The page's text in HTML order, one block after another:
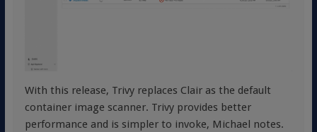
With this release, Trivy replaces Clair as the default
container image scanner. Trivy provides better
performance and is simpler to invoke, Michael notes.